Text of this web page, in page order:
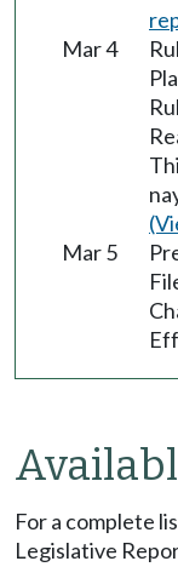
Mar 4
Mar 5
For a complete
Legislative